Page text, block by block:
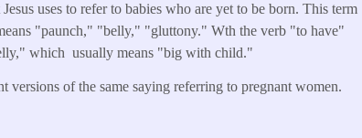
uses to refer to babies who are yet to be born. This term
"paunch," "belly," "gluttony." Wth the verb "to have"
which usually means "big with child."
versions of the same saying referring to pregnant women.